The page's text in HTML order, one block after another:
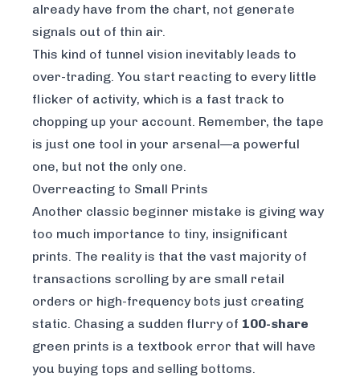
already have from the chart, not generate
signals out of thin air.
This kind of tunnel vision inevitably leads to
over-trading. You start reacting to every little
flicker of activity, which is a fast track to
chopping up your account. Remember, the tape
is just one tool in your arsenal—a powerful
one, but not the only one.
Overreacting to Small Prints
Another classic beginner mistake is giving way
too much importance to tiny, insignificant
prints. The reality is that the vast majority of
transactions scrolling by are small retail
orders or high-frequency bots just creating
static. Chasing a sudden flurry of 100-share
green prints is a textbook error that will have
you buying tops and selling bottoms.